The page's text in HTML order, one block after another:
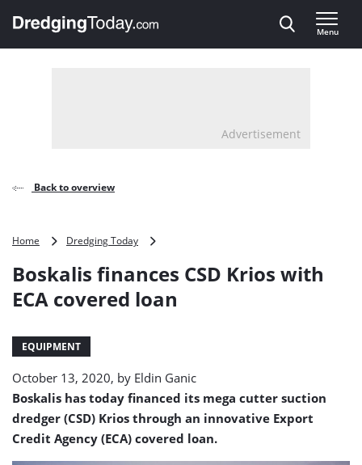
, go to home
Menu
Advertisement
Back to overview
Home Dredging Today
CSD
with
Boskalis finances CSD Krios with
ECA covered loan
EQUIPMENT
October 13, 2020, by Eldin Ganic
Boskalis has today financed its mega cutter suction
dredger (CSD) Krios through an innovative Export
Credit Agency (ECA) covered loan.